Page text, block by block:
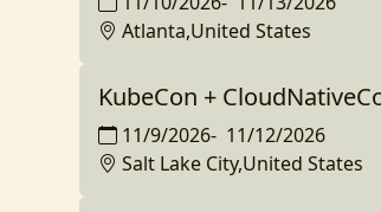
Atlanta,United States
KubeCon +
11/9/2026- 11/12/2026
Salt Lake City,United States